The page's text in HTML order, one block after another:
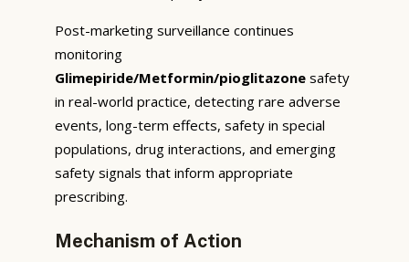
Post-marketing surveillance continues
monitoring
Glimepiride/Metformin/pioglitazone safety
in real-world practice, detecting rare adverse
events, long-term effects, safety in special
populations, drug interactions, and emerging
safety signals that inform appropriate
prescribing.
Mechanism of Action